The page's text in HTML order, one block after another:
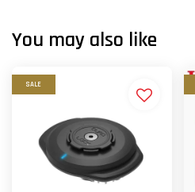
You may also like
SALE